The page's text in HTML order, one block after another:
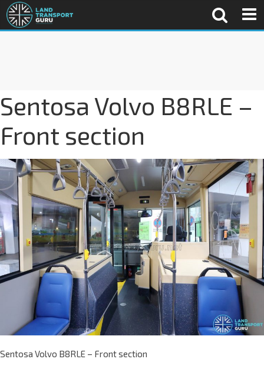
Sentosa Volvo B8RLE –
Front section
Sentosa Volvo B8RLE – Front section